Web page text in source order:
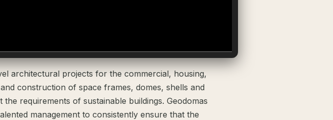
architectural projects for the commercial, housing,
construction of space frames, domes, shells and
requirements of sustainable buildings. Geodomas
management to consistently ensure that the